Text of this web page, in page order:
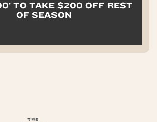
TO TAKE $200 OFF REST
OF SEASON